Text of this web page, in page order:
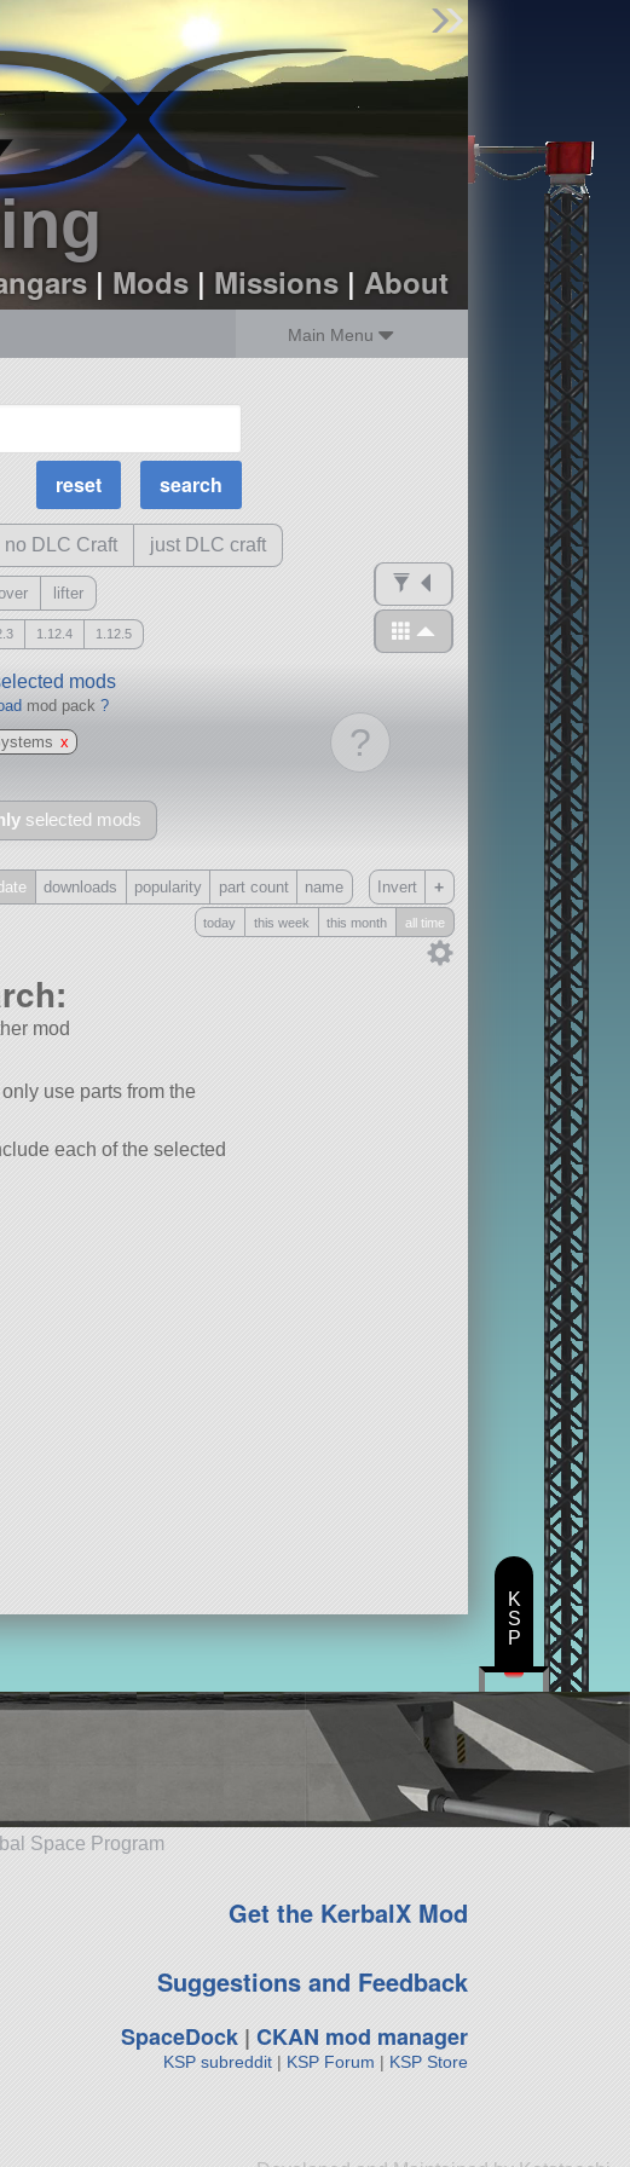
| Mods| Missions| About
Main Menu
Find Parts
Missions
Hangars
Users
about
dev_blog
sign up
MOAR
Science Parts
Required Tech
Crew Capacity
no DLC Craft just DLC craft
lifter
1.12.4 1.12.5
?
mods
mod pack?
x
selected mods
Only
downloads popularity part count name Invert +
today this week this month all time
mod
use parts from the
each of the selected
Space Program
Get the KerbalX Mod
Suggestions and Feedback
SpaceDock| CKAN mod manager
KSP subreddit| KSP Forum | KSP Store
K
S
P